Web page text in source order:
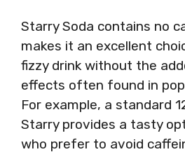
Starry Soda contains no
makes it an excellent
fizzy drink without the
effects often found in
For example, a standard
Starry provides a tasty
who prefer to avoid